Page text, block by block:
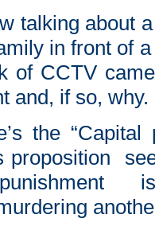
talking about
in front of
of CCTV
and, if so, why.
the
proposition